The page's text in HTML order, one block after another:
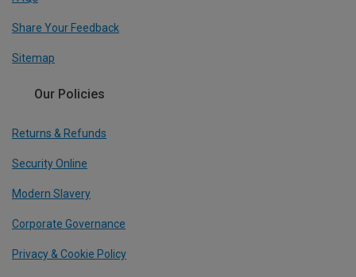
Share Your Feedback
Sitemap
Our Policies
Returns & Refunds
Security Online
Modern Slavery
Corporate Governance
Privacy & Cookie Policy